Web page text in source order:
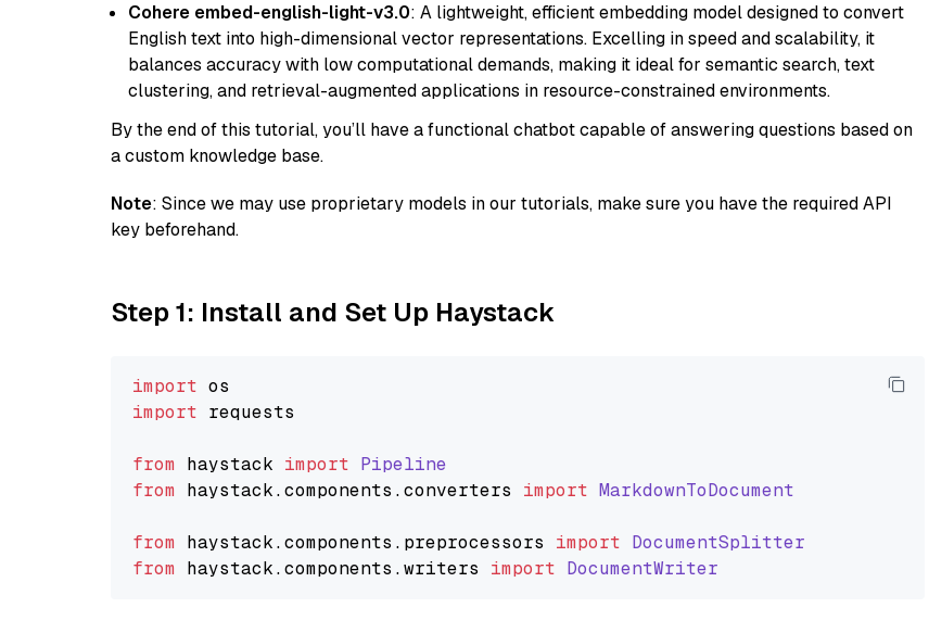
Cohere embed-english-light-v3.0: A lightweight, efficient embedding model designed to convert
English text into high-dimensional vector representations. Excelling in speed and scalability, it
balances accuracy with low computational demands, making it ideal for semantic search, text
clustering, and retrieval-augmented applications in resource-constrained environments.
By the end of this tutorial, you’ll have a functional chatbot capable of answering questions based on
a custom knowledge base.
Note: Since we may use proprietary models in our tutorials, make sure you have the required API
key beforehand.
Step 1: Install and Set Up Haystack
import
import requests
from haystack import Pipeline
from haystack.components .converters import MarkdownToDocument
from haystack.components . preprocessors import DocumentSplitter
from haystack.components .writers import DocumentWriter